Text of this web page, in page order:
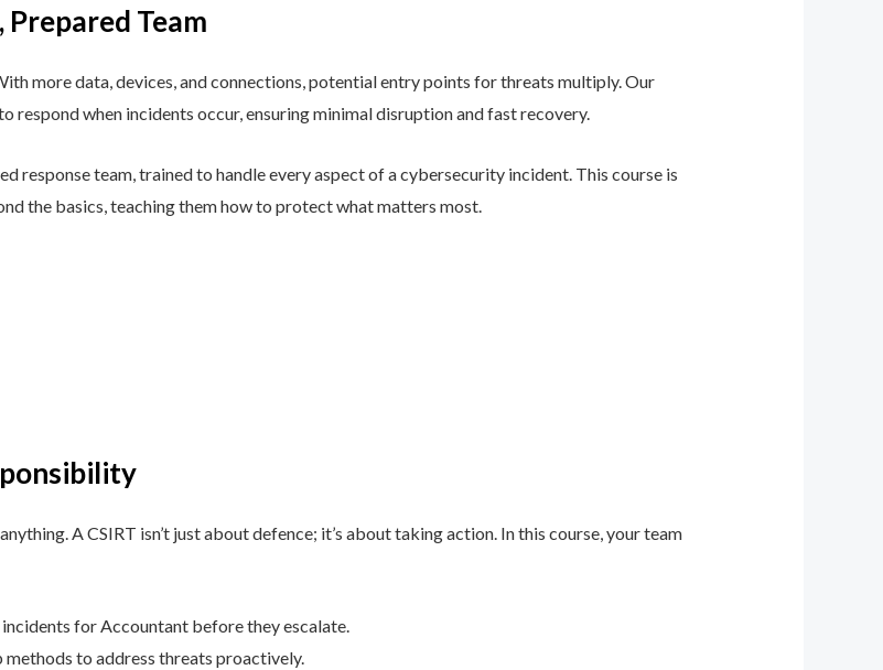
Team
more data, devices, and connections, potential entry points for threats multiply. Our
respond when incidents occur, ensuring minimal disruption and fast recovery.
response team, trained to handle every aspect of a cybersecurity incident. This course is
the basics, teaching them how to protect what matters most.
A CSIRT isn’t just about defence; it’s about taking action. In this course, your team
incidents for Accountant before they escalate.
to address threats proactively.